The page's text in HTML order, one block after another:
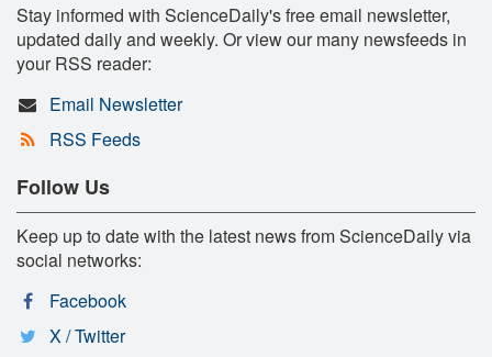
Stay informed with ScienceDaily's free email newsletter,
updated daily and weekly. Or view our many newsfeeds in
your RSS reader:
Email Newsletter
RSS Feeds
Follow Us
Keep up to date with the latest news from ScienceDaily via
social networks:
Facebook
X / Twitter